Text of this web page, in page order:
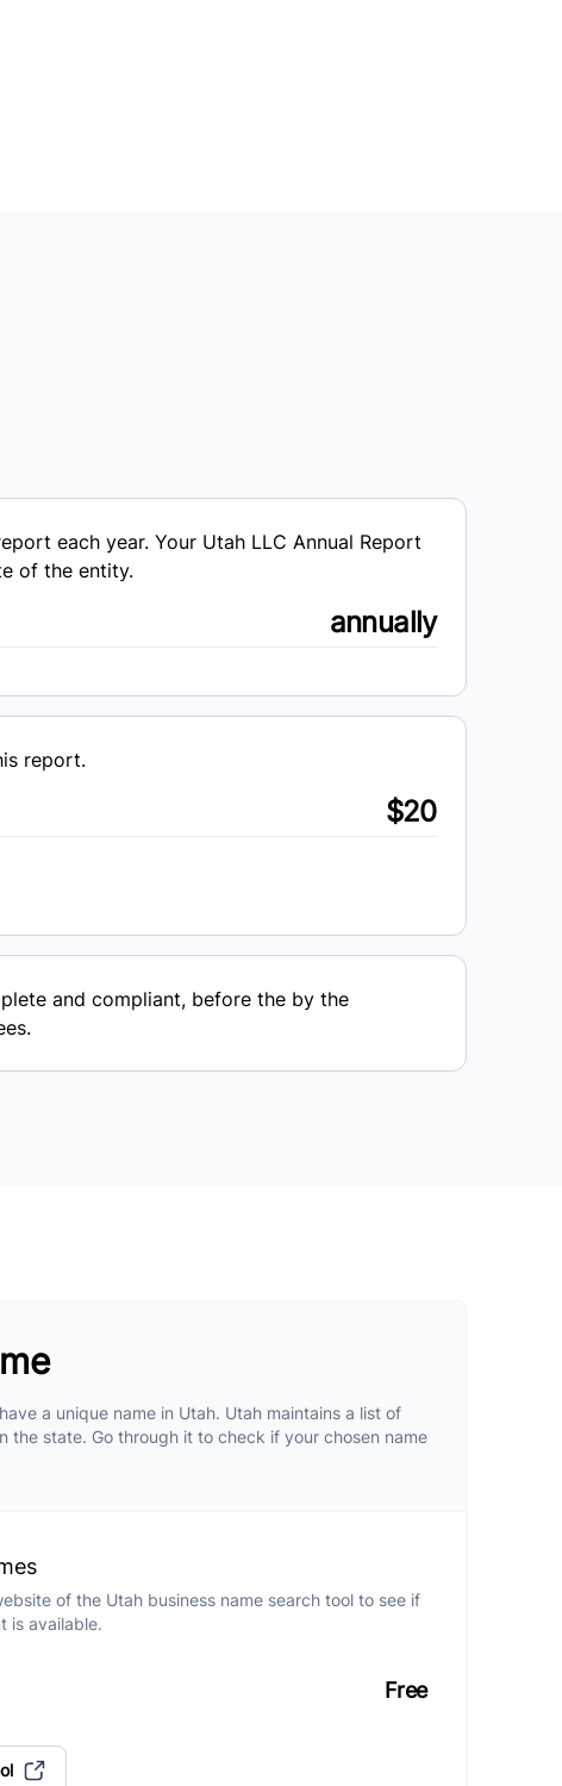
each year. Your Utah LLC Annual Report
of the entity.
annually
report.
$20
and compliant, before the by the
a unique name in Utah. Utah maintains a list of
the state. Go through it to check if your chosen name
of the Utah business name search tool to see if
is available.
Free